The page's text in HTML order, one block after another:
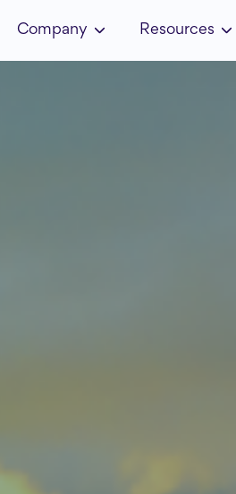
Company Resources